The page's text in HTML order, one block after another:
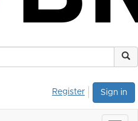
Sign in
Register